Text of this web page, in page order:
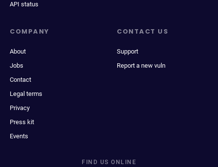
API status
COMPANY
About
Jobs
Contact
Legal terms
Privacy
Press kit
Events
CONTACT US
Support
Report a new vuln
FIND US ONLINE